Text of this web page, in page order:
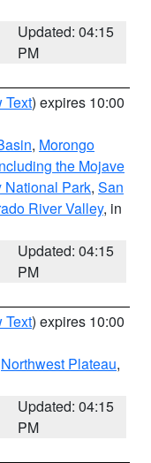
Updated: 04:15
PM
Text) expires 10:00
, Morongo
the Mojave
National Park, San
River Valley, in
Updated: 04:15
PM
Text) expires 10:00
Northwest Plateau,
Updated: 04:15
PM